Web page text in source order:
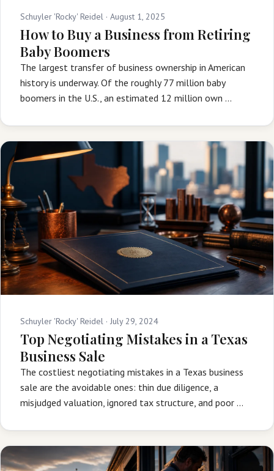
Schuyler 'Rocky' Reidel · August 1, 2025
How to Buy a Business from Retiring
Baby Boomers
The largest transfer of business ownership in American
history is underway. Of the roughly 77 million baby
boomers in the U.S., an estimated 12 million own …
Schuyler 'Rocky' Reidel · July 29, 2024
Top Negotiating Mistakes in a Texas
Business Sale
The costliest negotiating mistakes in a Texas business
sale are the avoidable ones: thin due diligence, a
misjudged valuation, ignored tax structure, and poor …